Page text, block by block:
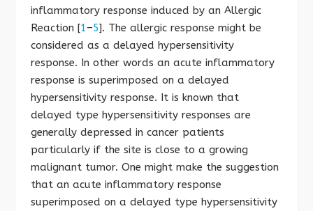
inflammatory response induced by an Allergic
Reaction [1–5]. The allergic response might be
considered as a delayed hypersensitivity
response. In other words an acute inflammatory
response is superimposed on a delayed
hypersensitivity response. It is known that
delayed type hypersensitivity responses are
generally depressed in cancer patients
particularly if the site is close to a growing
malignant tumor. One might make the suggestion
that an acute inflammatory response
superimposed on a delayed type hypersensitivity